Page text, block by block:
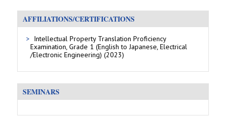
AFFILIATIONS/CERTIFICATIONS
Intellectual Property Translation Proficiency
Examination, Grade 1 (English to Japanese, Electrical
/Electronic Engineering) (2023)
SEMINARS